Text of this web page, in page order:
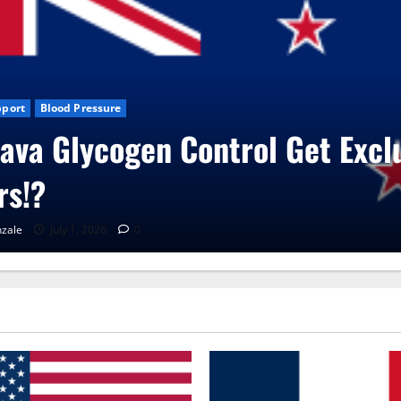
News CBD Gummies Health
Care Capsules?
June 25, 2026